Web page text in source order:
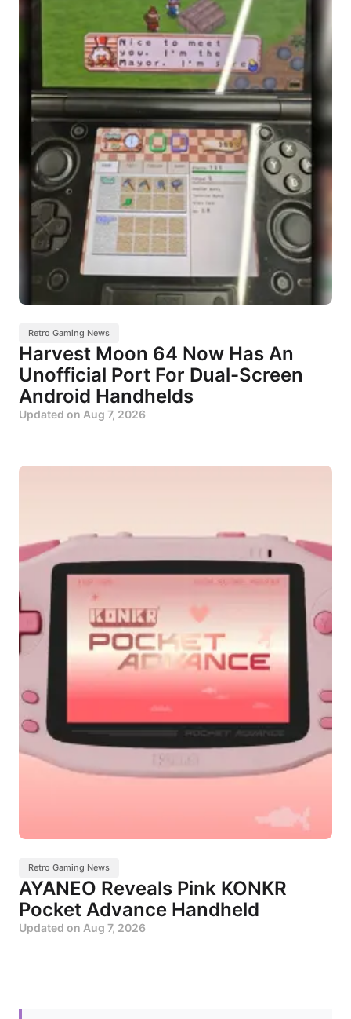
Retro Gaming News
Harvest Moon 64 Now Has An
Unofficial Port For Dual-Screen
Android Handhelds
Updated on Aug 7, 2026
Retro Gaming News
AYANEO Reveals Pink KONKR
Pocket Advance Handheld
Updated on Aug 7, 2026